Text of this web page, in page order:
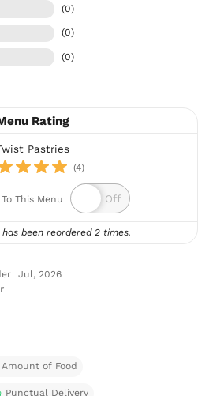
(0)
(0)
(0)
Rating
Pastries
(4)
This Menu
has been reordered 2 times.
Jul, 2026
Amount of Food
Punctual Delivery